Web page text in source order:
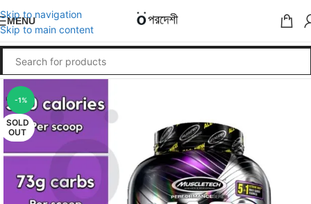
Skip to navigation
Skip to main content
MENU
-1%
SOLD
OUT